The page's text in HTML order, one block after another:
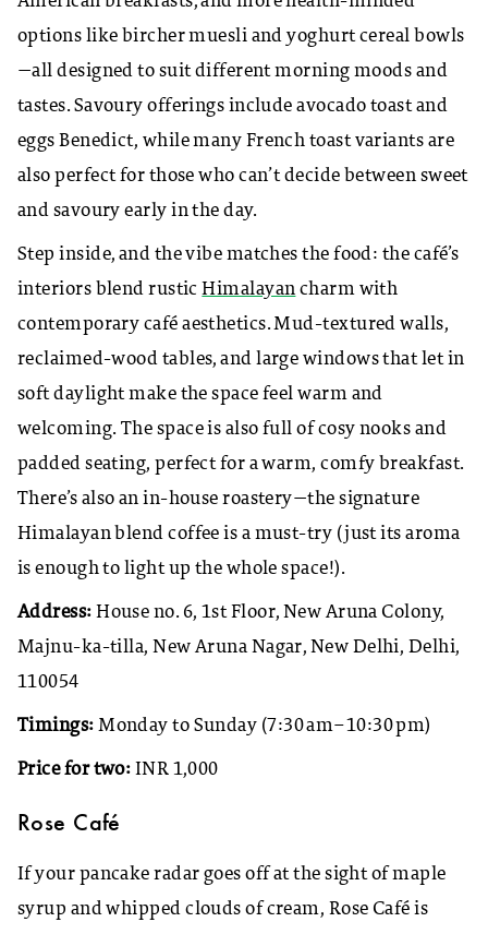
options like bircher muesli and yoghurt cereal bowls
—all designed to suit different morning moods and
tastes. Savoury offerings include avocado toast and
eggs Benedict, while many French toast variants are
also perfect for those who can’t decide between sweet
and savoury early in the day.
Step inside, and the vibe matches the food: the café’s
interiors blend rusticHimalayan charm with
contemporary café aesthetics. Mud-textured walls,
reclaimed-wood tables, and large windows that let in
soft daylight make the space feel warm and
welcoming. The space is also full of cosy nooks and
padded seating, perfect for a warm, comfy breakfast.
There’s also an in-house roastery—the signature
Himalayan blend coffee is a must-try (just its aroma
is enough to light up the whole space!).
Address: House no. 6, 1st Floor, New Aruna Colony,
Majnu-ka-tilla, New Aruna Nagar, New Delhi, Delhi,
110054
Timings: Monday to Sunday (7:30 am–10:30 pm)
Price for two: INR 1,000
Rose Café
If your pancake radar goes off at the sight of maple
syrup and whipped clouds of cream, Rose Café is